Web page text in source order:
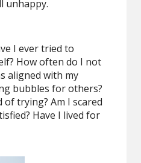
unhappy.
I ever tried to
How often do I not
aligned with my
bubbles for others?
trying? Am I scared
Have I lived for